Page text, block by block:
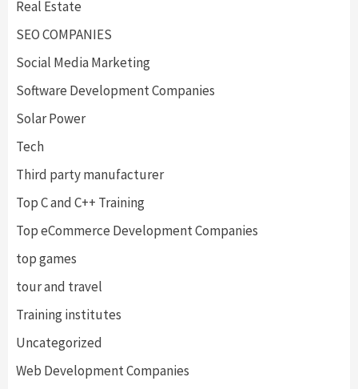
Real Estate
SEO COMPANIES
Social Media Marketing
Software Development Companies
Solar Power
Tech
Third party manufacturer
Top C and C++ Training
Top eCommerce Development Companies
top games
tour and travel
Training institutes
Uncategorized
Web Development Companies